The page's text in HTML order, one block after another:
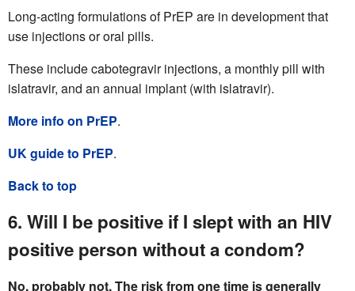
Long-acting formulations of PrEP are in development that
use injections or oral pills.
These include cabotegravir injections, a monthly pill with
islatravir, and an annual implant (with islatravir).
More info on PrEP.
UK guide to PrEP.
Back to top
6. Will I be positive if I slept with an HIV
positive person without a condom?
No, probably not. The risk from one time is generally